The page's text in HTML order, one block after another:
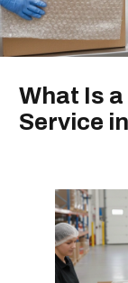
What Is
Service